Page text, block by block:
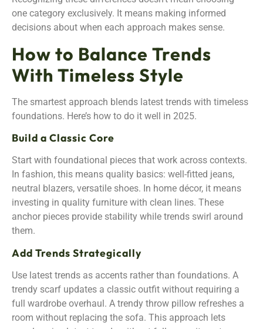
one category exclusively. It means making informed
decisions about when each approach makes sense.
How to Balance Trends
With Timeless Style
The smartest approach blends latest trends with timeless
foundations. Here’s how to do it well in 2025.
Build a Classic Core
Start with foundational pieces that work across contexts.
In fashion, this means quality basics: well-fitted jeans,
neutral blazers, versatile shoes. In home décor, it means
investing in quality furniture with clean lines. These
anchor pieces provide stability while trends swirl around
them.
Add Trends Strategically
Use latest trends as accents rather than foundations. A
trendy scarf updates a classic outfit without requiring a
full wardrobe overhaul. A trendy throw pillow refreshes a
room without replacing the sofa. This approach lets